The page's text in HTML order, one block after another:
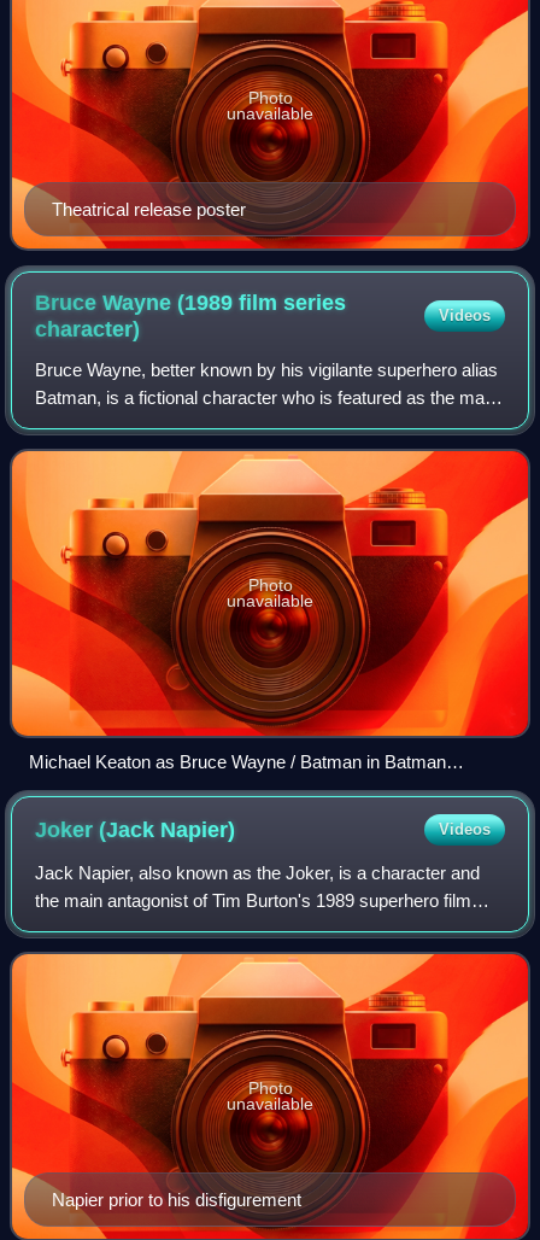
Theatrical release poster
Photo
unavailable
Bruce Wayne (1989 film series
character)
Videos
Bruce Wayne, better known by his vigilante superhero alias
Batman, is a fictional character who is featured as the main
protagonist in Warner Bros.' initial Batman film series, and
later as a supporti
Photo
unavailable
Michael Keaton as Bruce Wayne / Batman in Batman
Returns (1992)
Joker (Jack Napier) Videos
Jack Napier, also known as the Joker, is a character and
the main antagonist of Tim Burton's 1989 superhero film
Batman, in which he is primarily portrayed by Jack
Nicholson. Based on the DC Comics su
Napier prior to his disfigurement
Photo
unavailable